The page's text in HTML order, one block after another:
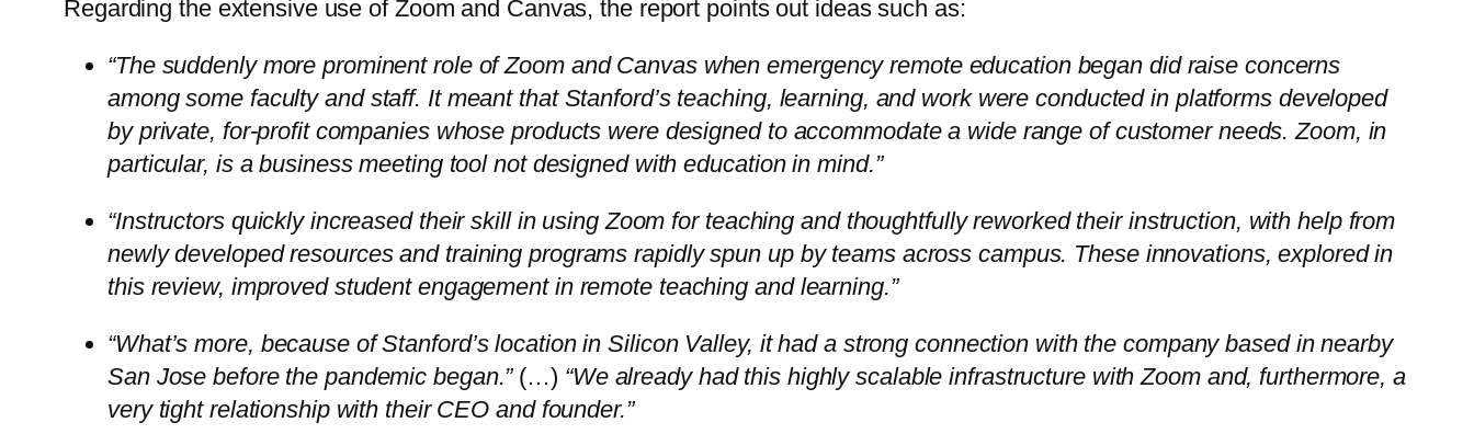
Regarding the extensive use of Zoom and Canvas, the report points out ideas such as:
“The suddenly more prominent role of Zoom and Canvas when emergency remote education began did raise concerns
among some faculty and staff. It meant that Stanford’s teaching, learning, and work were conducted in platforms developed
by private, for-profit companies whose products were designed to accommodate a wide range of customer needs. Zoom, in
particular, is a business meeting tool not designed with education in mind.”
“Instructors quickly increased their skill in using Zoom for teaching and thoughtfully reworked their instruction, with help from
newly developed resources and training programs rapidly spun up by teams across campus. These innovations, explored in
this review, improved student engagement in remote teaching and learning.”
“What’s more, because of Stanford’s location in Silicon Valley, it had a strong connection with the company based in nearby
San Jose before the pandemic began.”(…) “We already had this highly scalable infrastructure with Zoom and, furthermore, a
very tight relationship with their CEO and founder.”